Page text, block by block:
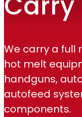
We carry a full
hot melt
handguns,
autofeed
components.